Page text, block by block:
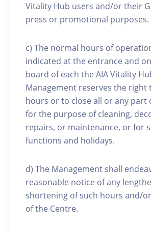
Vitality Hub users and/or their
press or promotional purposes.
c) The normal hours of
indicated at the entrance and
board of each the AIA Vitality
Management reserves the right
hours or to close all or any part
for the purpose of cleaning,
repairs, or maintenance, or for
functions and holidays.
d) The Management shall
reasonable notice of any
shortening of such hours and/
of the Centre.